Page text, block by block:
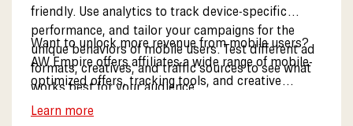
friendly. Use analytics to track device-specific
performance, and tailor your campaigns for the
unique behaviors of mobile users. Test different ad
formats, creatives, and traffic sources to see what
works best for your audience.
Want to unlock more revenue from mobile users?
AW Empire offers affiliates a wide range of mobile-
optimized offers, tracking tools, and creative
solutions.
Learn more